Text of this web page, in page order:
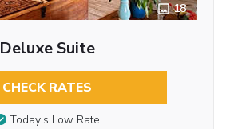
18
Deluxe Suite
CHECK RATES
Today’s Low Rate